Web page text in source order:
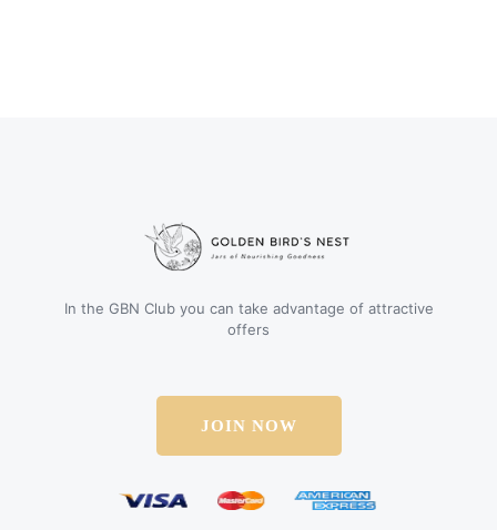
In the GBN Club you can take advantage of attractive
offers
JOIN NOW